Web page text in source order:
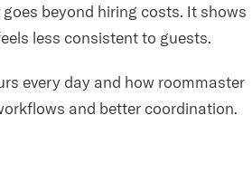
beyond hiring costs. It shows
less consistent to guests.
every day and how roommaster
and better coordination.